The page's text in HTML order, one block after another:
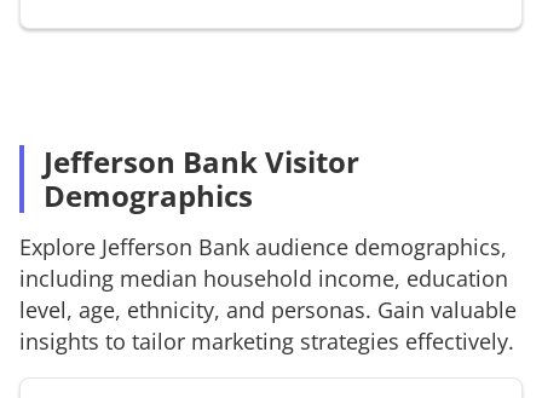
Jefferson Bank Visitor
Demographics
Explore Jefferson Bank audience demographics,
including median household income, education
level, age, ethnicity, and personas. Gain valuable
insights to tailor marketing strategies effectively.